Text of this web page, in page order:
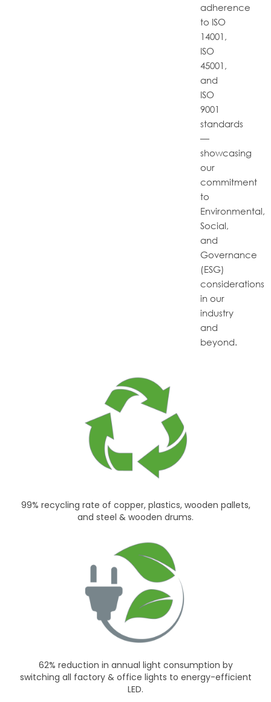
adherence
to ISO
14001,
ISO
45001,
and
ISO
9001
standards
—
showcasing
our
commitment
to
Environmental,
Social,
and
Governance
(ESG)
considerations
in our
industry
and
beyond.
99% recycling rate of copper, plastics, wooden pallets,
and steel & wooden drums.
62% reduction in annual light consumption by
switching all factory & office lights to energy-efficient
LED.